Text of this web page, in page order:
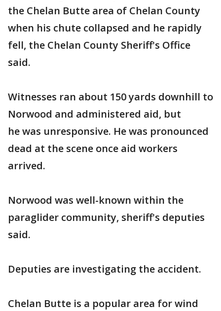
the Chelan Butte area of Chelan County
when his chute collapsed and he rapidly
fell, the Chelan County Sheriff's Office
said.
Witnesses ran about 150 yards downhill to
Norwood and administered aid, but
he was unresponsive. He was pronounced
dead at the scene once aid workers
arrived.
Norwood was well-known within the
paraglider community, sheriff's deputies
said.
Deputies are investigating the accident.
Chelan Butte is a popular area for wind